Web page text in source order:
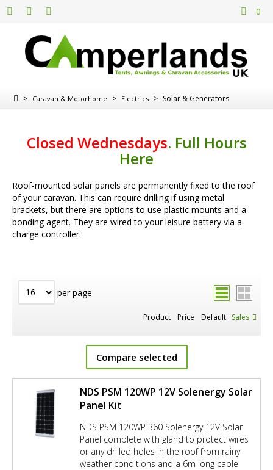
0
> Caravan & Motorhome > Electrics > Solar & Generators
Closed Wednesdays. Full Hours
Here
Roof-mounted solar panels are permanently fixed to the roof
of your caravan. This can require drilling if using metal
brackets, but there are options to use plastic mounts and a
bonding agent. They are wired to your leisure battery via a
charge controller.
per page
Product Price Default Sales
Compare selected
NDS PSM 120WP 12V Solenergy Solar
Panel Kit
NDS PSM 120WP 360 Solenergy 12V Solar
Panel complete with gland to protect wires
or any drilled holes in the roof from rainy
weather conditions and a 6m long cable